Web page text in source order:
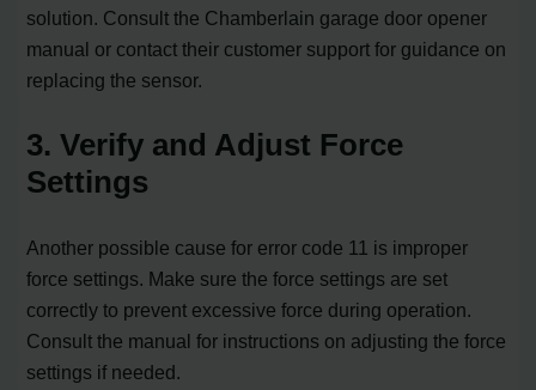
solution. Consult the Chamberlain garage door opener
manual or contact their customer support for guidance on
replacing the sensor.
3. Verify and Adjust Force
Settings
Another possible cause for error code 11 is improper
force settings. Make sure the force settings are set
correctly to prevent excessive force during operation.
Consult the manual for instructions on adjusting the force
settings if needed.